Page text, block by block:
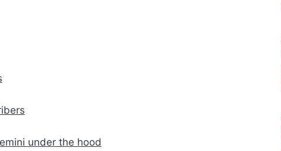
under the hood